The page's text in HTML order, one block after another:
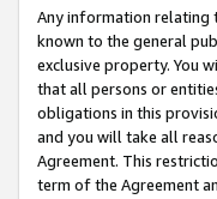
Any information relating
known to the general
exclusive property. You
that all persons or
obligations in this
and you will take all
Agreement. This
term of the Agreement